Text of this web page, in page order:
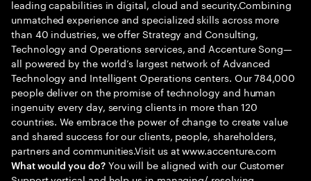
leading capabilities in digital, cloud and security.Combining
unmatched experience and specialized skills across more
than 40 industries, we offer Strategy and Consulting,
Technology and Operations services, and Accenture Song—
all powered by the world’s largest network of Advanced
Technology and Intelligent Operations centers. Our 784,000
people deliver on the promise of technology and human
ingenuity every day, serving clients in more than 120
countries. We embrace the power of change to create value
and shared success for our clients, people, shareholders,
partners and communities.Visit us at www.accenture.com
What would you do?You will be aligned with our Customer